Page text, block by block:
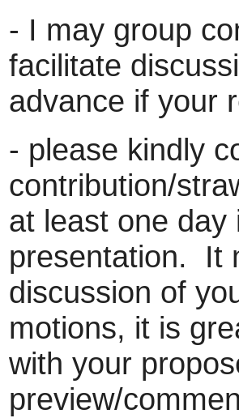
- I may group
facilitate
advance if your
- please kindly
contribution/
at least one day
presentation. It
discussion of
motions, it is
with your
preview/